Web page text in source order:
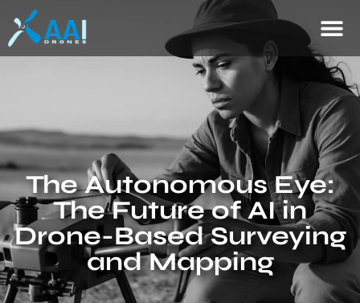
The Autonomous Eye:
The Future of AI in
Drone-Based Surveying
and Mapping